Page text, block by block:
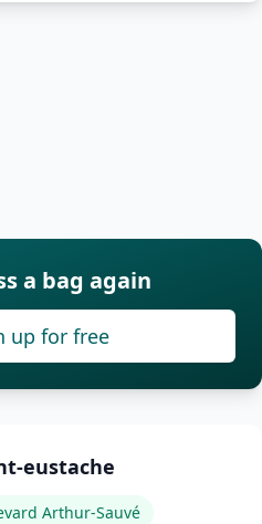
a bag again
up for free
eustache
Arthur-Sauvé